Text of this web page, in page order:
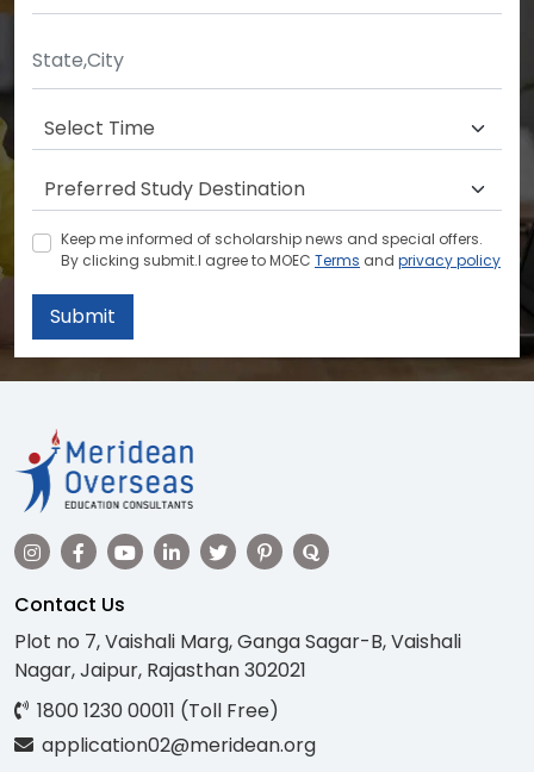
Keep me informed of scholarship news and special offers.
By clicking submit.I agree to MOEC Terms and privacy policy
Submit
Contact Us
Plot no 7, Vaishali Marg, Ganga Sagar-B, Vaishali
Nagar, Jaipur, Rajasthan 302021
1800 1230 00011 (Toll Free)
application02@meridean.org